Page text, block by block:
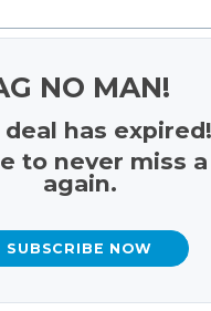
NO MAN!
deal has expired!
to never miss
again.
SUBSCRIBE NOW